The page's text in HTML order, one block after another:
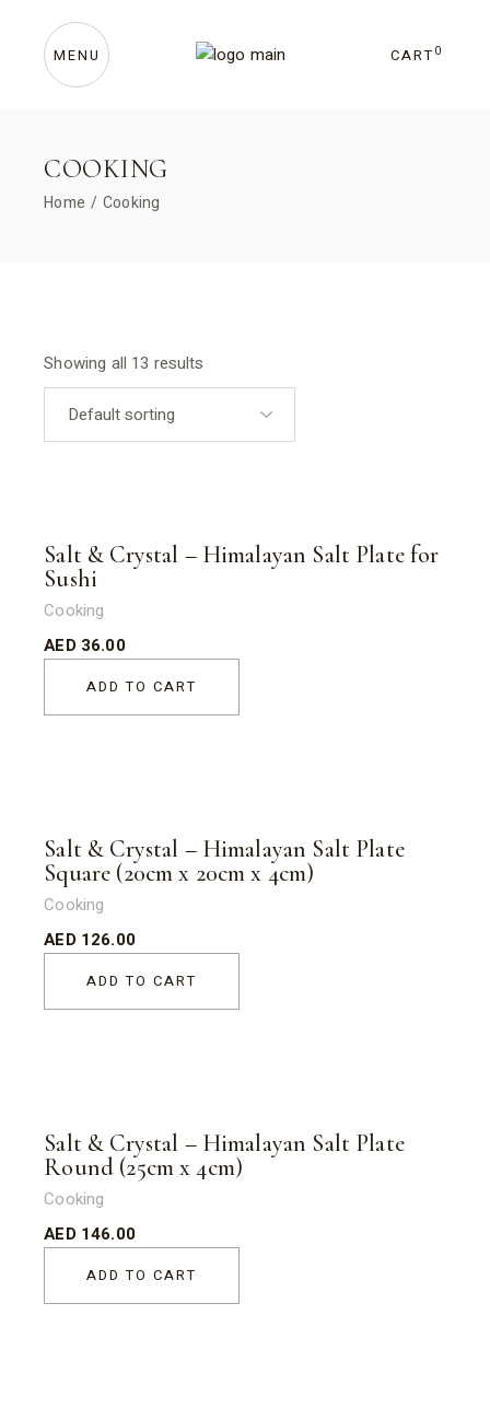
content CART 0
MENU
COOKING
Home Cooking
Showing all 13 results
Salt & Crystal – Himalayan Salt Plate for
Sushi
Cooking
AED 36.00
ADD TO CART
Salt & Crystal – Himalayan Salt Plate
Square (20cm x 20cm x 4cm)
Cooking
AED 126.00
ADD TO CART
Salt & Crystal – Himalayan Salt Plate
Round (25cm x 4cm)
Cooking
AED 146.00
ADD TO CART